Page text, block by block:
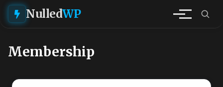
NulledWP
Membership